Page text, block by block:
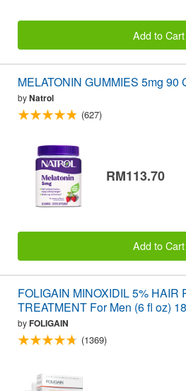
Add to Cart
MELATONIN GUMMIES 5mg 90
byNatrol
(627)
RM113.70
Add to Cart
FOLIGAIN MINOXIDIL 5% HAIR
TREATMENT For Men (6 fl oz)
byFOLIGAIN
(1369)